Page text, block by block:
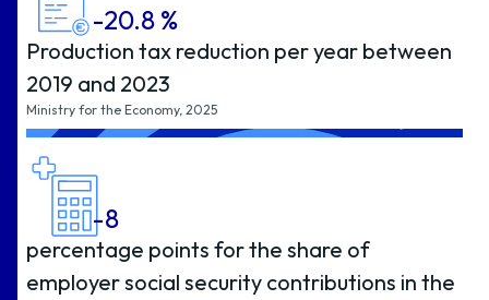
-20.8 %
Production tax reduction per year between
2019 and 2023
Ministry for the Economy, 2025
-8
percentage points for the share of
employer social security contributions in the